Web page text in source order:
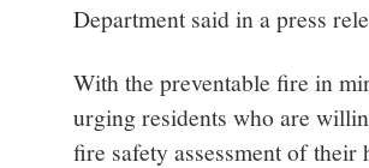
Department said in a press
With the preventable fire in
urging residents who are
fire safety assessment of